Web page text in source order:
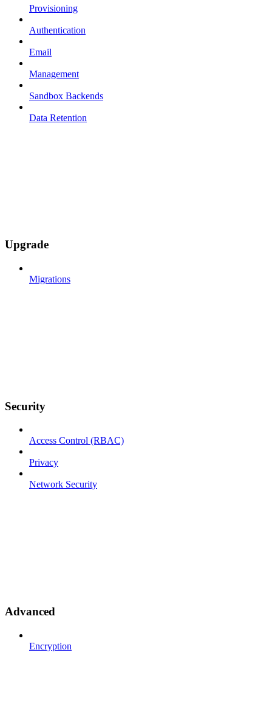
Provisioning
Authentication
Email
Management
Sandbox Backends
Data Retention
Upgrade
Migrations
Security
Access Control (RBAC)
Privacy
Network Security
Advanced
Encryption